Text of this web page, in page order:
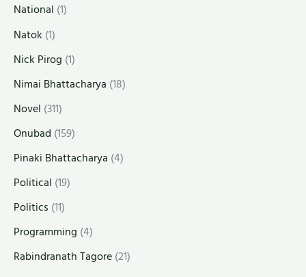
National (1)
Natok (1)
Nick Pirog (1)
Nimai Bhattacharya (18)
Novel (311)
Onubad (159)
Pinaki Bhattacharya (4)
Political (19)
Politics (11)
Programming (4)
Rabindranath Tagore(21)